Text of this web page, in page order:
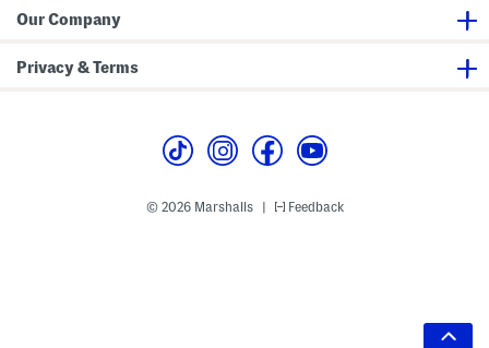
Our Company
Privacy & Terms
© 2026 Marshalls Feedback